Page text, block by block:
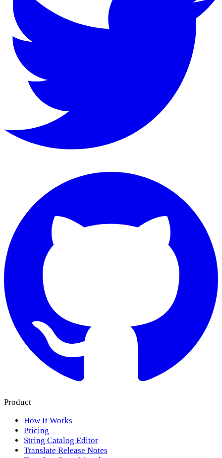
Product
How It Works
Pricing
String Catalog Editor
Translate Release Notes